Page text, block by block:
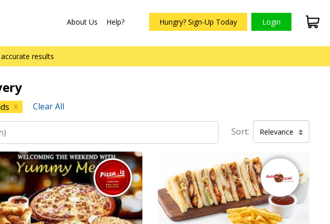
About Us Help? Hungry? Sign-Up Today Login
results
X Clear All
Sort: Relevance